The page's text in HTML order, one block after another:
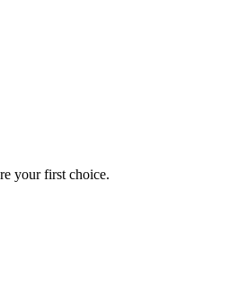
your first choice.